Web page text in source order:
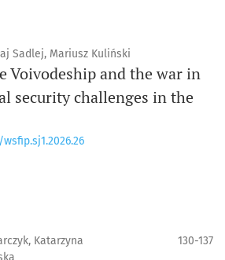
Sadlej, Mariusz Kuliński
Voivodeship and the war in
security challenges in the
Katarzyna
130-137